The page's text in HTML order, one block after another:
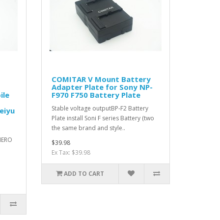
COMITAR V Mount Battery
Adapter Plate for Sony NP-
F970 F750 Battery Plate
Stable voltage outputBP-F2 Battery
Plate install Soni F series Battery (two
the same brand and style..
$39.98
Ex Tax: $39.98
ADD TO CART